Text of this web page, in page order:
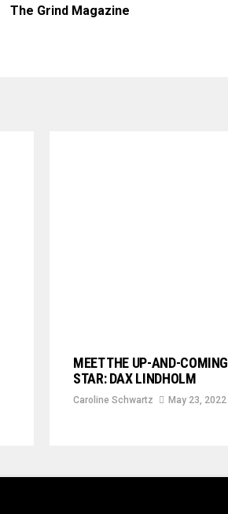
The Grind Magazine
MEET THE UP-AND-COMING
STAR: DAX LINDHOLM
Caroline Schwartz May 23, 2022